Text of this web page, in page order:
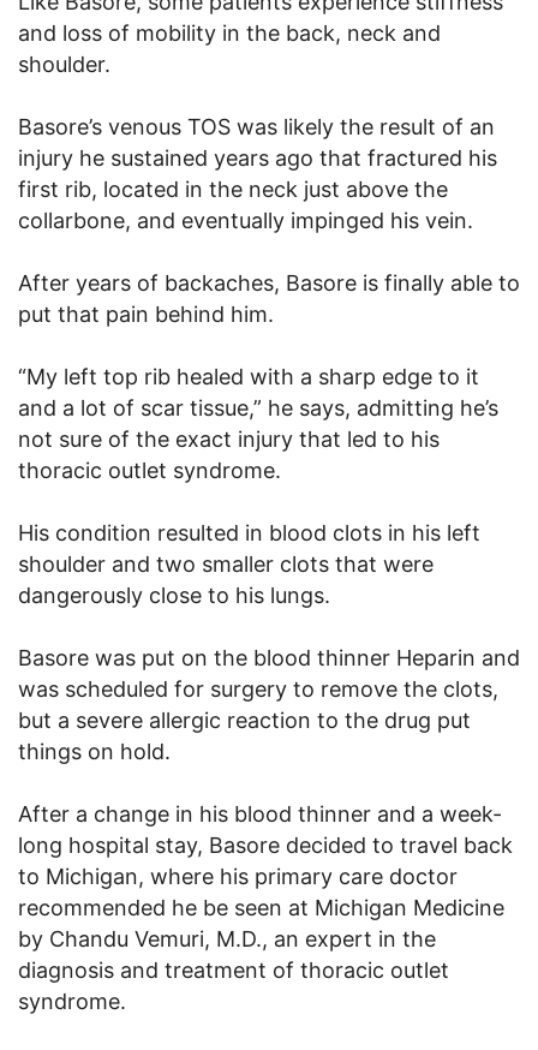
and loss of mobility in the back, neck and
shoulder.
Basore’s venous TOS was likely the result of an
injury he sustained years ago that fractured his
first rib, located in the neck just above the
collarbone, and eventually impinged his vein.
After years of backaches, Basore is finally able to
put that pain behind him.
“My left top rib healed with a sharp edge to it
and a lot of scar tissue,” he says, admitting he’s
not sure of the exact injury that led to his
thoracic outlet syndrome.
His condition resulted in blood clots in his left
shoulder and two smaller clots that were
dangerously close to his lungs.
Basore was put on the blood thinner Heparin and
was scheduled for surgery to remove the clots,
but a severe allergic reaction to the drug put
things on hold.
After a change in his blood thinner and a week-
long hospital stay, Basore decided to travel back
to Michigan, where his primary care doctor
recommended he be seen at Michigan Medicine
by Chandu Vemuri, M.D., an expert in the
diagnosis and treatment of thoracic outlet
syndrome.